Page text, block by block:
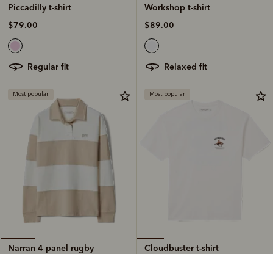
Piccadilly t-shirt
$79.00
regular fit
Workshop t-shirt
$89.00
relaxed fit
Most popular
Narran 4 panel rugby
Most popular
Cloudbuster t-shirt